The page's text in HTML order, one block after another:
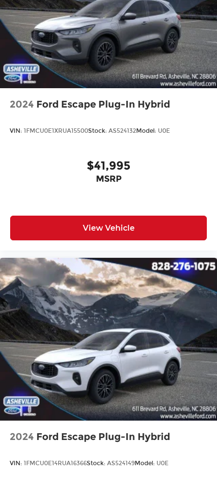
Passenger door bin
Roof Rails
Alloy wheels
Wheels: 18" x 7.5J Machined Alloy
Rain sensing wipers
Rear window wiper
2024 Ford Escape Plug-In Hybrid
VIN: 1FMCU0E1XRUA15500Stock: AS524132Model: U0E
$41,995
MSRP
View Vehicle
2024 Ford Escape Plug-In Hybrid
VIN: 1FMCU0E14RUA16366Stock: AS524149Model: U0E